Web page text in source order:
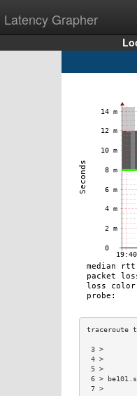
Latency Grapher
6 >